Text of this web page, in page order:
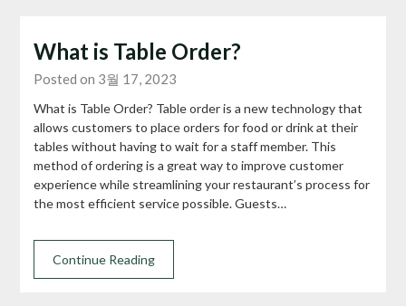
What is Table Order?
Posted on 3월 17, 2023
What is Table Order? Table order is a new technology that
allows customers to place orders for food or drink at their
tables without having to wait for a staff member. This
method of ordering is a great way to improve customer
experience while streamlining your restaurant’s process for
the most efficient service possible. Guests…
Continue Reading